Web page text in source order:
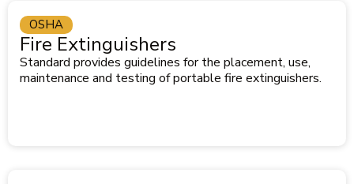
Fire Extinguishers
Standard provides guidelines for the placement, use,
maintenance and testing of portable fire extinguishers.
OSHA